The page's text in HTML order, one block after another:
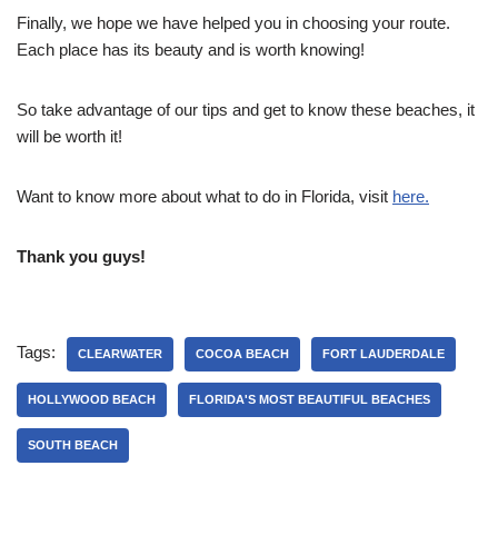
Finally, we hope we have helped you in choosing your route.
Each place has its beauty and is worth knowing!
So take advantage of our tips and get to know these beaches, it
will be worth it!
Want to know more about what to do in Florida, visit here.
Thank you guys!
Tags: CLEARWATER COCOA BEACH FORT LAUDERDALE
HOLLYWOOD BEACH FLORIDA'S MOST BEAUTIFUL BEACHES
SOUTH BEACH